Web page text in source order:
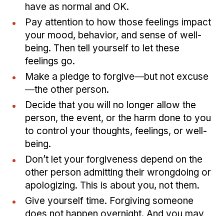
have as normal and OK.
Pay attention to how those feelings impact
your mood, behavior, and sense of well-
being. Then tell yourself to let these
feelings go.
Make a pledge to forgive—but not excuse
—the other person.
Decide that you will no longer allow the
person, the event, or the harm done to you
to control your thoughts, feelings, or well-
being.
Don’t let your forgiveness depend on the
other person admitting their wrongdoing or
apologizing. This is about you, not them.
Give yourself time. Forgiving someone